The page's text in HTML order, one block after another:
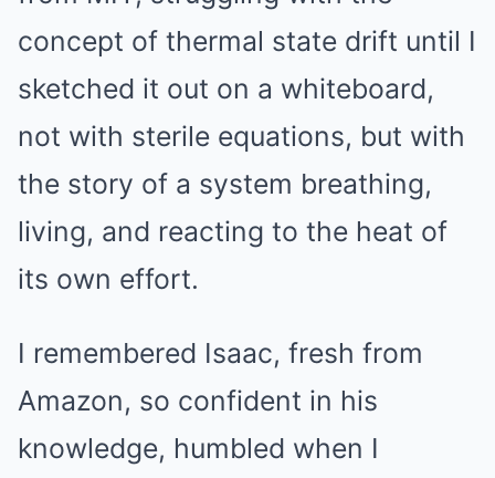
concept of thermal state drift until I
sketched it out on a whiteboard,
not with sterile equations, but with
the story of a system breathing,
living, and reacting to the heat of
its own effort.
I remembered Isaac, fresh from
Amazon, so confident in his
knowledge, humbled when I